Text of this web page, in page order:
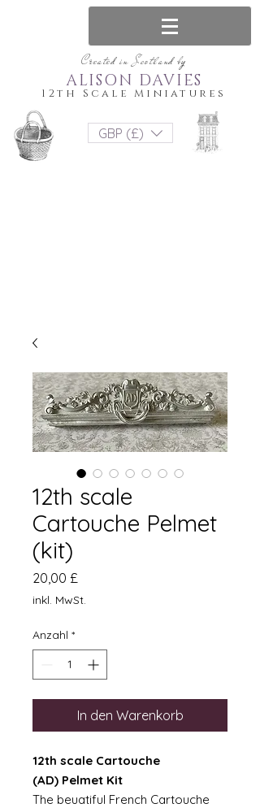
Created in Scotland by
12th Scale Miniatures
ALISON DAVIES
GBP (£)
12th scale
Cartouche Pelmet
(kit)
20,00 £
inkl. MwSt.
Anzahl *
In den Warenkorb
12th scale Cartouche
(AD) Pelmet Kit
The beuatiful French Cartouche